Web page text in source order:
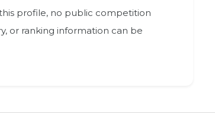
profile, no public competition
or ranking information can be